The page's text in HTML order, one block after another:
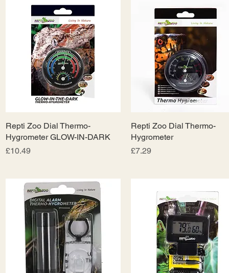
Quick View
Repti Zoo Dial Thermo-
Hygrometer GLOW-IN-DARK
Price
£10.49
Quick View
Repti Zoo Dial Thermo-
Hygrometer
Price
£7.29